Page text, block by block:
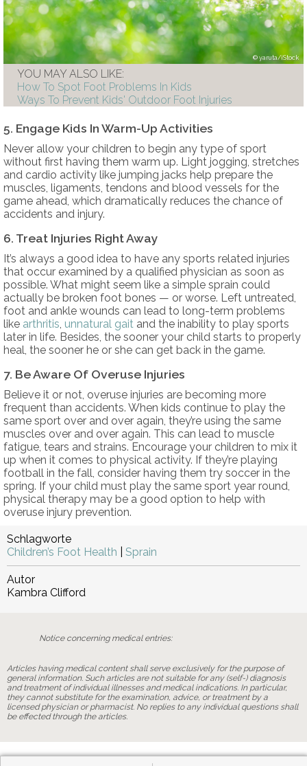
yaruta/iStock
YOU MAY ALSO LIKE:
How To Spot Foot Problems In Kids
Ways To Prevent Kids' Outdoor Foot Injuries
5. Engage Kids In Warm-Up Activities
Never allow your children to begin any type of sport
without first having them warm up. Light jogging, stretches
and cardio activity like jumping jacks help prepare the
muscles, ligaments, tendons and blood vessels for the
game ahead, which dramatically reduces the chance of
accidents and injury.
6. Treat Injuries Right Away
It’s always a good idea to have any sports related injuries
that occur examined by a qualified physician as soon as
possible. What might seem like a simple sprain could
actually be broken foot bones — or worse. Left untreated,
foot and ankle wounds can lead to long-term problems
like arthritis, unnatural gait and the inability to play sports
later in life. Besides, the sooner your child starts to properly
heal, the sooner he or she can get back in the game.
7. Be Aware Of Overuse Injuries
Believe it or not, overuse injuries are becoming more
frequent than accidents. When kids continue to play the
same sport over and over again, they’re using the same
muscles over and over again. This can lead to muscle
fatigue, tears and strains. Encourage your children to mix it
up when it comes to physical activity. If they’re playing
football in the fall, consider having them try soccer in the
spring. If your child must play the same sport year round,
physical therapy may be a good option to help with
overuse injury prevention.
Schlagworte
Children’s Foot Health
Sprain
Autor
Kambra Clifford
Notice concerning medical entries:
Articles having medical content shall serve exclusively for the purpose of
general information. Such articles are not suitable for any (self-) diagnosis
and treatment of individual illnesses and medical indications. In particular,
they cannot substitute for the examination, advice, or treatment by a
licensed physician or pharmacist. No replies to any individual questions shall
be effected through the articles.